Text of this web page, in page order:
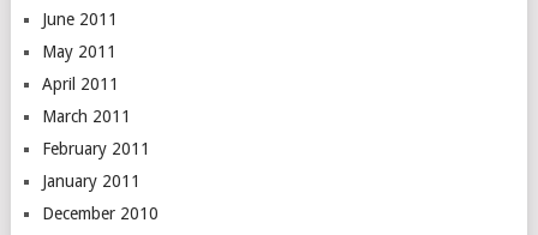
June 2011
May 2011
April 2011
March 2011
February 2011
January 2011
December 2010